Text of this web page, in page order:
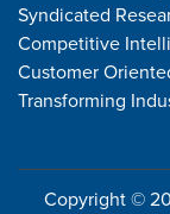
Syndicated
Competitive
Customer
Transforming
Copyright ©